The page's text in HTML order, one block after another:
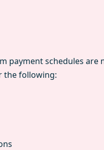
payment schedules are
the following: